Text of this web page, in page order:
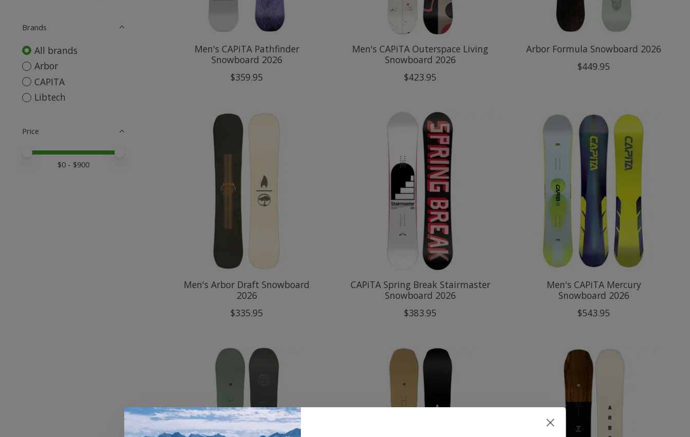
Brands
All brands
Arbor
CAPITA
Libtech
Price
Price minimum value
Price maximum value
$0 - $900
Men's CAPiTA Pathfinder
Snowboard 2026
$359.95
Men's CAPiTA Outerspace Living
Snowboard 2026
$423.95
Arbor Formula Snowboard 2026
$449.95
Men's Arbor Draft Snowboard
2026
$335.95
CAPiTA Spring Break Stairmaster
Snowboard 2026
$383.95
Men's CAPiTA Mercury
Snowboard 2026
$543.95